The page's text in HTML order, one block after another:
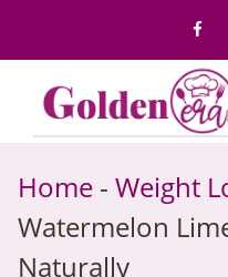
content
Home - Weight
Watermelon
Naturally